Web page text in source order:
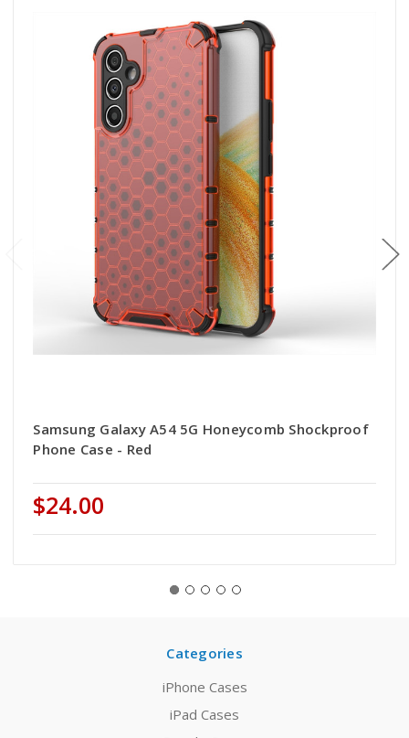
Samsung Galaxy A54 5G Honeycomb Shockproof
Phone Case - Red
$24.00
Categories
iPhone Cases
iPad Cases